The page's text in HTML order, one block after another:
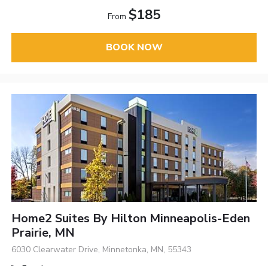
From $185
BOOK NOW
Home2 Suites By Hilton Minneapolis-Eden
Prairie, MN
6030 Clearwater Drive, Minnetonka, MN, 55343